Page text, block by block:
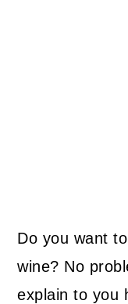
Do you want
wine? No
explain to you